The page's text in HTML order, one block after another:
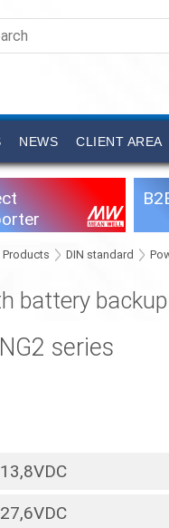
NEWS CLIENT AREA
Products DIN standard
battery backup
series
13,8VDC
27,6VDC